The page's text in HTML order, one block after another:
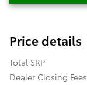
Price details
Total SRP
Dealer Closing Fees